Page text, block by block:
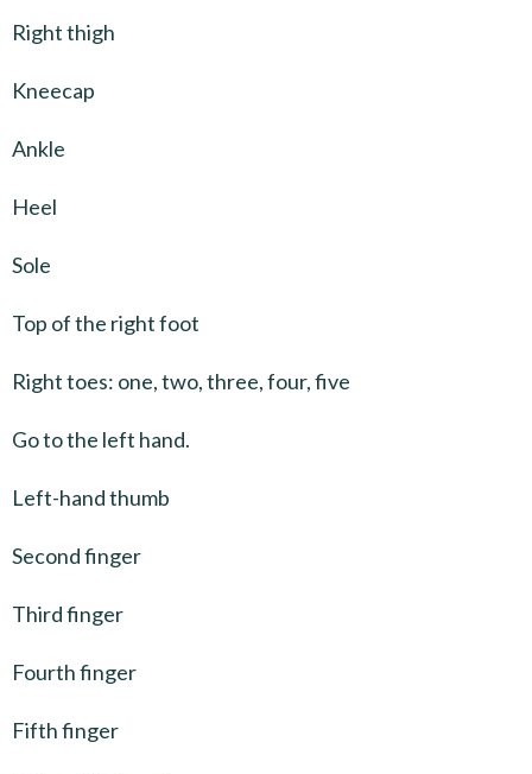
Right thigh
Kneecap
Ankle
Heel
Sole
Top of the right foot
Right toes: one, two, three, four, five
Go to the left hand.
Left-hand thumb
Second finger
Third finger
Fourth finger
Fifth finger